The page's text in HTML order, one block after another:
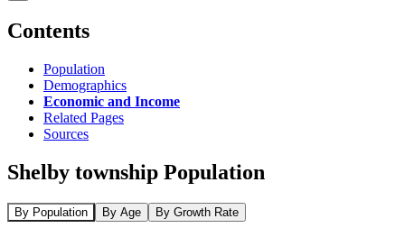
Contents
Population
Demographics
Economic and Income
Related Pages
Sources
Shelby township Population
By Population By Age By Growth Rate